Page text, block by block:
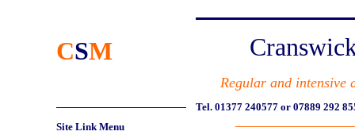
CSM
Regular and intensive
Site Link Menu
Tel. 01377 240577 or 07889 292